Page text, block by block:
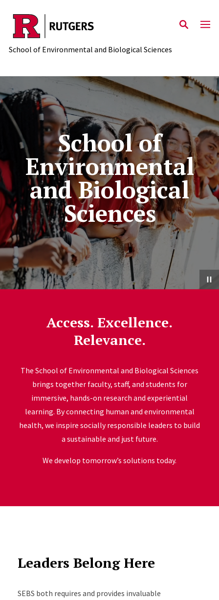
Skip to main content
School of Environmental and Biological Sciences
School of Environmental
School of
Environmental
and Biological
Sciences
Access. Excellence.
Relevance.
The School of Environmental and Biological Sciences
brings together faculty, staff, and students for
immersive, hands-on research and experiential
learning. By connecting human and environmental
health, we inspire socially responsible leaders to build
a sustainable and just future.
We develop tomorrow’s solutions today.
Leaders Belong Here
SEBS both requires and provides invaluable